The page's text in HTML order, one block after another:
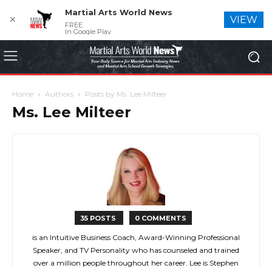
Home Authors Posts by Ms. Lee Milteer
Ms. Lee Milteer
35 POSTS 0 COMMENTS
is an Intuitive Business Coach, Award-Winning Professional
Speaker, and TV Personality who has counseled and trained
over a million people throughout her career. Lee is Stephen
✕
Martial Arts World News
FREE
In Google Play
VIEW